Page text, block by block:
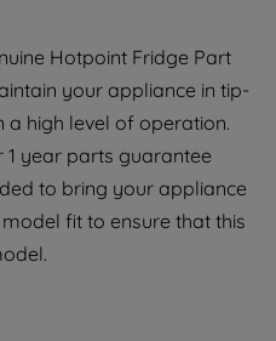
Hotpoint Fridge Part
your appliance in tip-
high level of operation.
year parts guarantee
to bring your appliance
fit to ensure that this